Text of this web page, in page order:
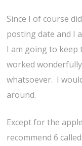
Since I of course
posting date and I
I am going to
worked
whatsoever. I
around.
Except for the
recommend 6